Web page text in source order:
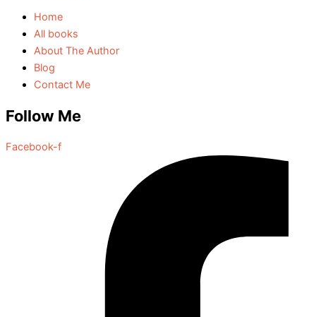
Home
All books
About The Author
Blog
Contact Me
Follow Me
Facebook-f